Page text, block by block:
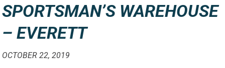
SPORTSMAN’S WAREHOUSE
– EVERETT
OCTOBER 22, 2019